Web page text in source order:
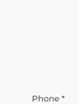
Phone *